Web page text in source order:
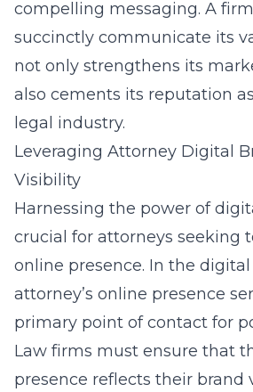
compelling messaging. A
succinctly communicate its
not only strengthens its
also cements its reputation
legal industry.
Leveraging Attorney Digital
Visibility
Harnessing the power of
crucial for attorneys seeking
online presence. In the digital
attorney’s online presence
primary point of contact for
Law firms must ensure that
presence reflects their brand